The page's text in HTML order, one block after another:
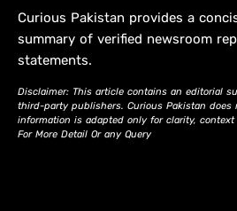
Curious Pakistan provides a
summary of verified newsroom
statements.
Disclaimer: This article contains an editorial
third-party publishers. Curious Pakistan
information is adapted only for clarity,
For More Detail Or any Query